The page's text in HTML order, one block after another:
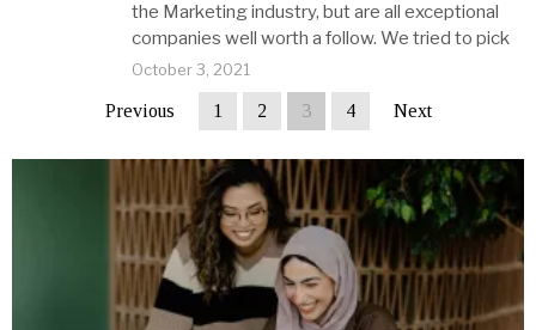
the Marketing industry, but are all exceptional
companies well worth a follow. We tried to pick
October 3, 2021
Previous 1 2 3 4 Next